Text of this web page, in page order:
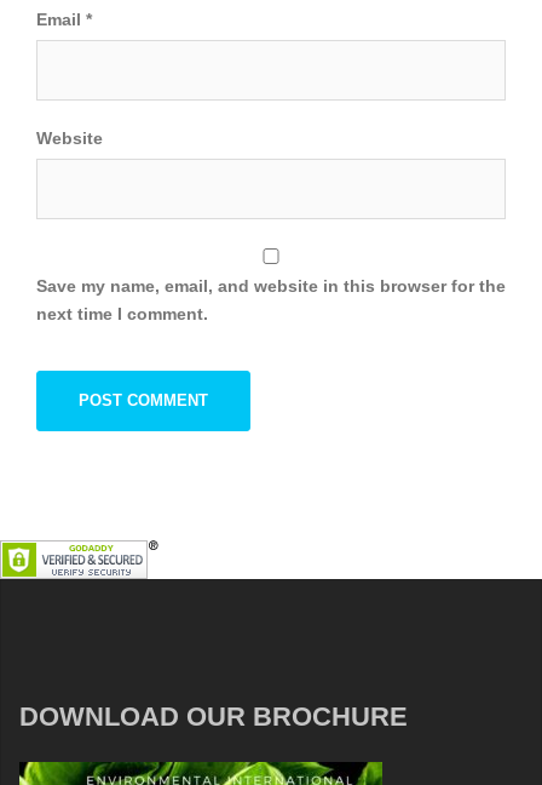
Email *
Website
Save my name, email, and website in this browser for the
next time I comment.
DOWNLOAD OUR BROCHURE